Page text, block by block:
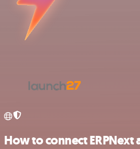
How to connect ERPNext